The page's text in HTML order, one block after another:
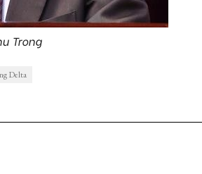
Trong
Delta